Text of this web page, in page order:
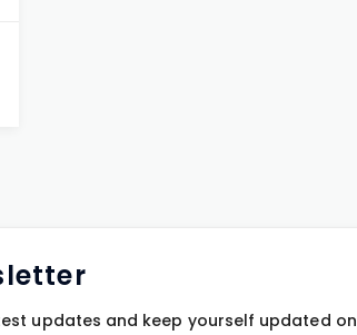
updates and keep yourself updated on